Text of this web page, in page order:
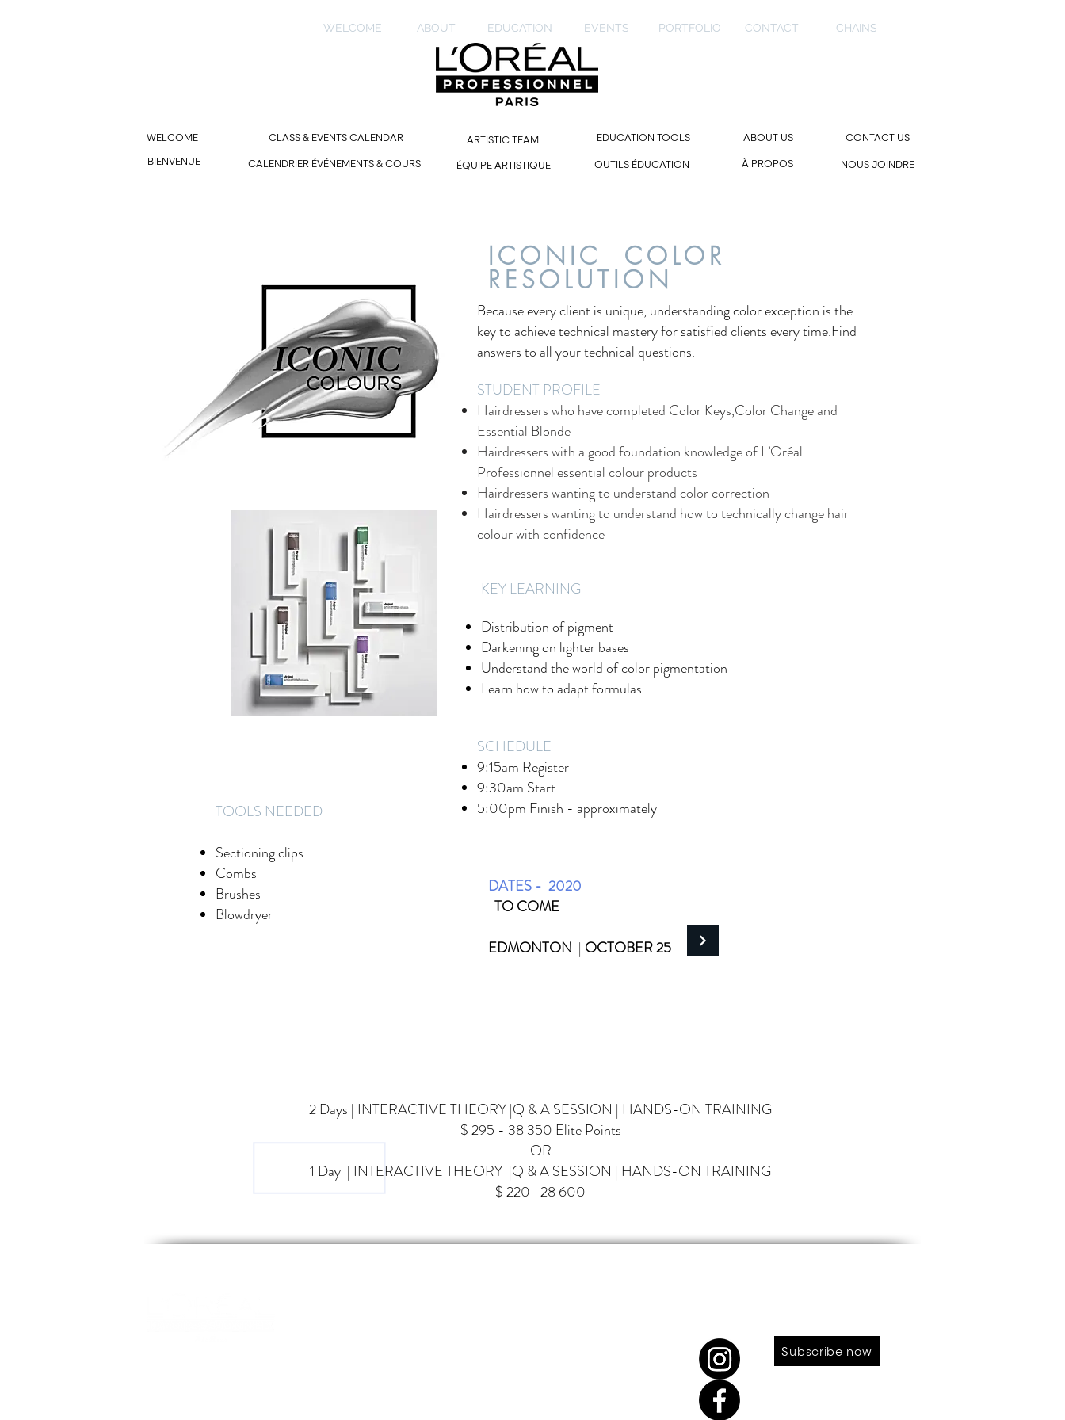
WELCOME ABOUT US
CLASS & EVENTS CALENDAR ARTISTIC TEAM CONTACT US
EDUCATION TOOLS
BIENVENUE
CALENDRIER ÉVÉNEMENTS & COURS ÉQUIPE ARTISTIQUE OUTILS ÉDUCATION À PROPOS NOUS JOINDRE
WELCOME ABOUT EDUCATION EVENTS PORTFOLIO CONTACT CHAINS
​KEY LEARNING
Distribution of pigment
Darkening on lighter bases
Understand the world of color pigmentation
Learn how to adapt formulas
ICONIC COLOR
RESOLUTION
Because every client is unique, understanding color exception is the
key to achieve technical mastery for satisfied clients every time.Find
answers to all your technical questions.
STUDENT PROFILE
Hairdressers who have completed Color Keys,Color Change and
Essential Blonde
Hairdressers with a good foundation knowledge of L’Oréal
Professionnel essential colour products
Hairdressers wanting to understand color correction
Hairdressers wanting to understand how to technically change hair
colour with confidence
SCHEDULE
9:15am Register
9:30am Start
5:00pm Finish - approximately
​TOOLS NEEDED
Sectioning clips
Combs
Brushes
Blowdryer
DATES - 2020
TO COME
EDMONTON | OCTOBER 25
2 Days | INTERACTIVE THEORY|Q & A SESSION | HANDS-ON TRAINING
$ 295 - 38 350 Elite Points
OR
1 Day | INTERACTIVE THEORY |Q & A SESSION | HANDS-ON TRAINING
$ 220- 28 600
Subscribe now